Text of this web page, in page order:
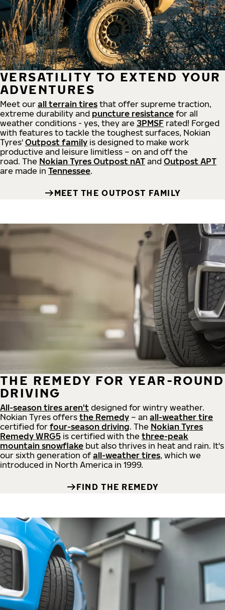
VERSATILITY TO EXTEND YOUR
ADVENTURES
Meet our all terrain tires that offer supreme traction,
extreme durability and puncture resistance for all
weather conditions - yes, they are 3PMSF rated! Forged
with features to tackle the toughest surfaces, Nokian
Tyres' Outpost family is designed to make work
productive and leisure limitless – on and off the
road. The Nokian Tyres Outpost nAT and Outpost APT
are made in Tennessee.
MEET THE OUTPOST FAMILY
THE REMEDY FOR YEAR-ROUND
DRIVING
All-season tires aren't designed for wintry weather.
Nokian Tyres offers the Remedy – an all-weather tire
certified for four-season driving. The Nokian Tyres
Remedy WRG5 is certified with the three-peak
mountain snowflake but also thrives in heat and rain. It's
our sixth generation of all-weather tires, which we
introduced in North America in 1999.
FIND THE REMEDY